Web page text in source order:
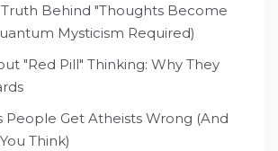
Behind "Thoughts Become
Mysticism Required)
"Red Pill" Thinking: Why They
People Get Atheists Wrong (And
Think)